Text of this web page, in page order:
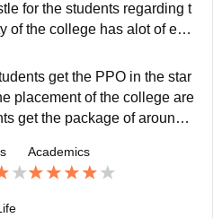
for the students regarding t
of the college has alot of exp
alot.
get the PPO in the star
placement of the college are
get the package of around
Academics